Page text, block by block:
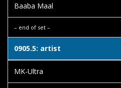
Baaba Maal
– end of set –
0905.5: artist
MK-Ultra